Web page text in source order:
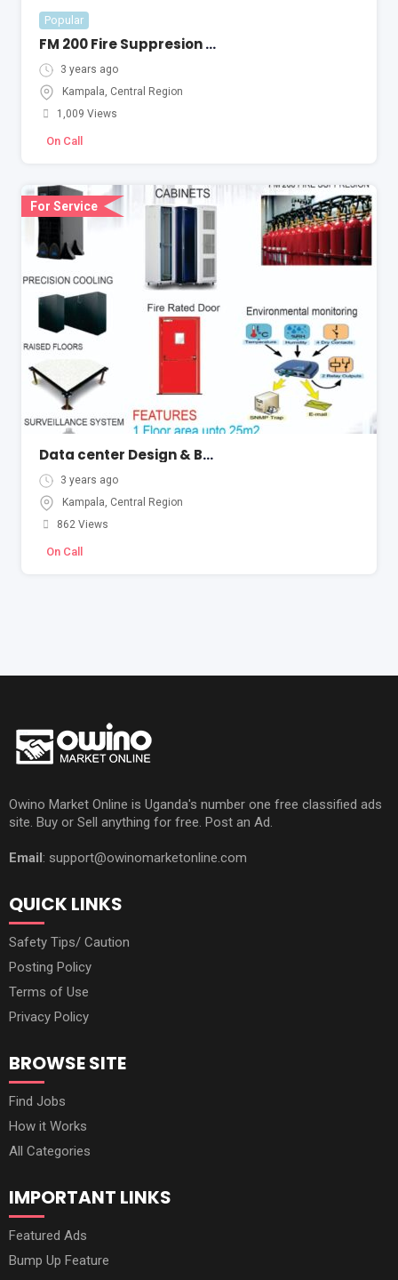
Popular
FM 200 Fire Suppresion System
3 years ago
Kampala, Central Region
1,009 Views
On Call
For Service
Data center Design & Build
3 years ago
Kampala, Central Region
862 Views
On Call
Owino Market Online is Uganda's number one free classified ads
site. Buy or Sell anything for free. Post an Ad.
Email: support@owinomarketonline.com
QUICK LINKS
Safety Tips/ Caution
Posting Policy
Terms of Use
Privacy Policy
BROWSE SITE
Find Jobs
How it Works
All Categories
IMPORTANT LINKS
Featured Ads
Bump Up Feature